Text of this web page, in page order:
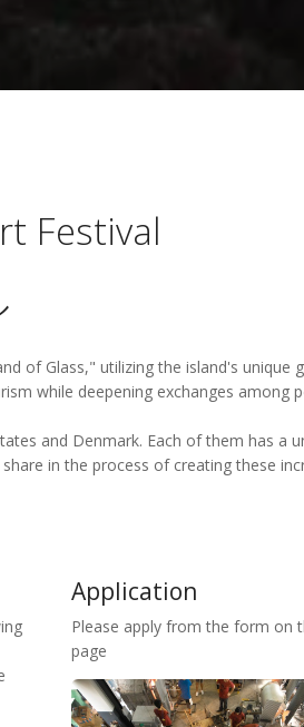
Festival
of Glass," utilizing the island's unique
while deepening exchanges among
and Denmark. Each of them has a
in the process of creating these
Application
Please apply from the form on
page